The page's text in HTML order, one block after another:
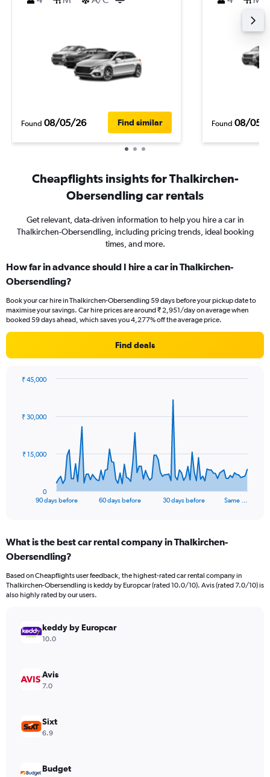
Found 08/05/26 Find similar Found 08/05/
Cheapflights insights for Thalkirchen-
Obersendling car rentals
Get relevant, data-driven information to help you hire a car in
Thalkirchen-Obersendling, including pricing trends, ideal booking
times, and more.
How far in advance should I hire a car in Thalkirchen-
Obersendling?
Book your car hire in Thalkirchen-Obersendling 59 days before your pickup date to
maximise your savings. Car hire prices are around ₹ 2,951/day on average when
booked 59 days ahead, which saves you 4,277% off the average price.
Find deals
data
The
Range:
91
The
chart
axis
Range:
90 days before 60 days before 30 days before Same …
0
₹ 15,000
₹ 30,000
₹ 45,000
What is the best car rental company in Thalkirchen-
Obersendling?
Based on Cheapflights user feedback, the highest-rated car rental company in
Thalkirchen-Obersendling is keddy by Europcar (rated 10.0/10). Avis (rated 7.0/10) is
also highly rated by our users.
keddy by Europcar
10.0
Avis
7.0
Sixt
6.9
Budget